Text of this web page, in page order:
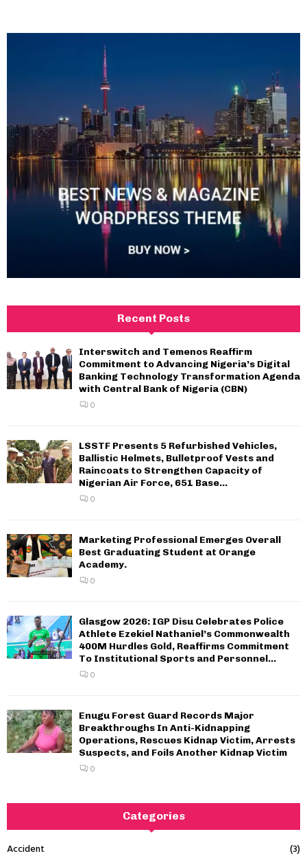
Recent Posts
Interswitch and Temenos Reaffirm
Commitment to Advancing Nigeria’s Digital
Banking Technology Transformation Agenda
with Central Bank of Nigeria (CBN)
0
LSSTF Presents 5 Refurbished Vehicles,
Ballistic Helmets, Bulletproof Vests and
Raincoats to Strengthen Capacity of
Nigerian Air Force, 651 Base...
0
Marketing Professional Emerges Overall
Best Graduating Student at Orange
Academy.
0
Glasgow 2026: IGP Disu Celebrates Police
Athlete Ezekiel Nathaniel’s Commonwealth
400M Hurdles Gold, Reaffirms Commitment
To Institutional Sports and Personnel...
0
Enugu Forest Guard Records Major
Breakthroughs In Anti-Kidnapping
Operations, Rescues Kidnap Victim, Arrests
Suspects, and Foils Another Kidnap Victim
0
Categories
Accident
(3)